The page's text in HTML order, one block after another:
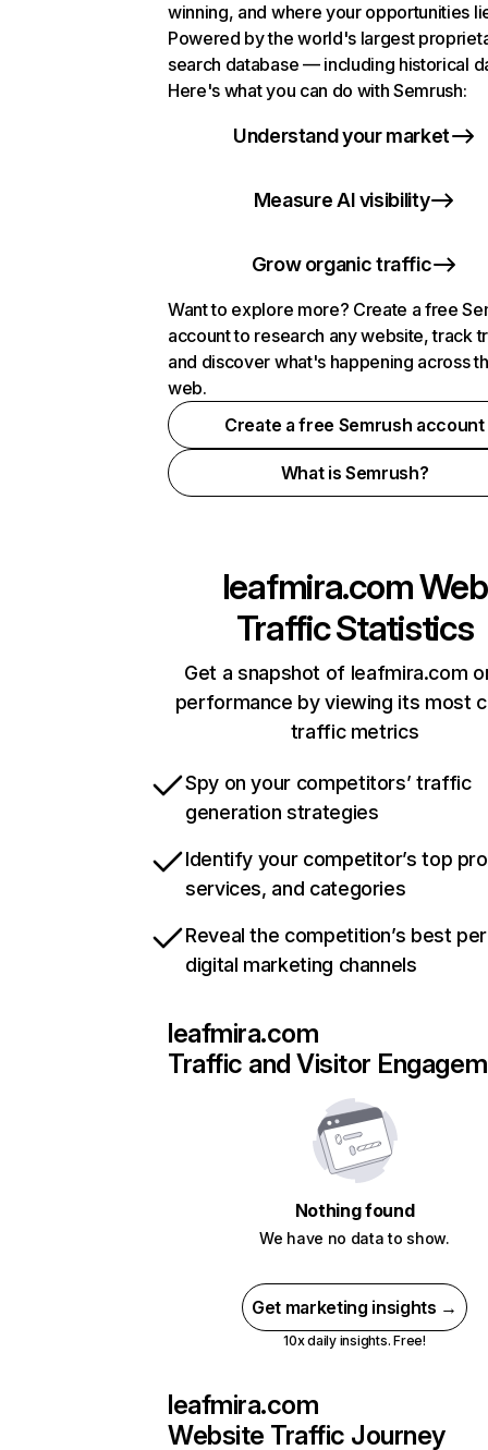
winning, and where your opportunities
Powered by the world's largest
search database — including historical
Here's what you can do with Semrush:
Understand your market
Measure AI visibility
Grow organic traffic
Want to explore more? Create a free
account to research any website, track
and discover what's happening across
web.
Create a free Semrush account
What is Semrush?
leafmira.comWeb
Traffic Statistics
Get a snapshot of leafmira.com
performance by viewing its most
traffic metrics
Spy on your competitors’ traffic
generation strategies
Identify your competitor’s top
services, and categories
Reveal the competition’s best
digital marketing channels
leafmira.com
Traffic and Visitor
Nothing found
We have no data to show.
Get marketing insights →
10x daily insights. Free!
leafmira.com
Website Traffic Journey